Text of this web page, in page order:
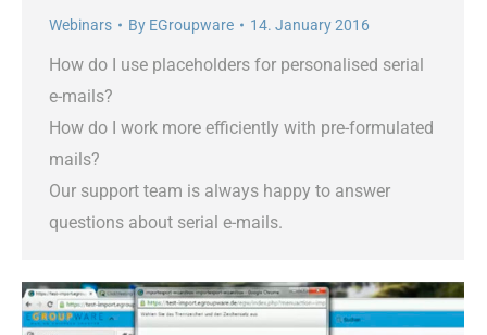
Webinars By EGroupware 14. January 2016
How do I use placeholders for personalised serial
e-mails?
How do I work more efficiently with pre-formulated
mails?
Our support team is always happy to answer
questions about serial e-mails.